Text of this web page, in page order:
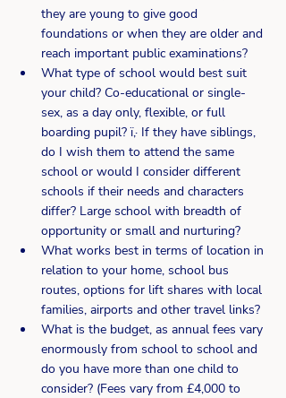
they are young to give good
foundations or when they are older and
reach important public examinations?
What type of school would best suit
your child? Co-educational or single-
sex, as a day only, flexible, or full
boarding pupil? ï‚· If they have siblings,
do I wish them to attend the same
school or would I consider different
schools if their needs and characters
differ? Large school with breadth of
opportunity or small and nurturing?
What works best in terms of location in
relation to your home, school bus
routes, options for lift shares with local
families, airports and other travel links?
What is the budget, as annual fees vary
enormously from school to school and
do you have more than one child to
consider? (Fees vary from £4,000 to